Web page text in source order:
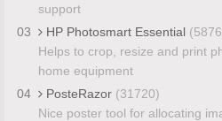
support
03
HP Photosmart Essential
Helps to crop, resize and print
home equipment
04
PosteRazor (31720)
Nice poster tool for allocating